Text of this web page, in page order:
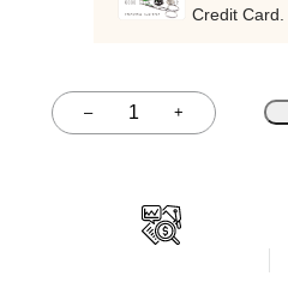
Credit Card.
–
Quantity +